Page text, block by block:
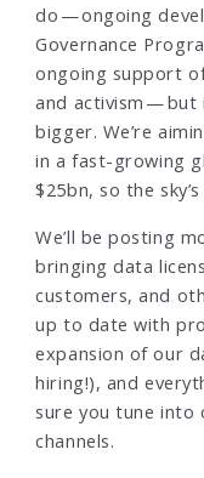
do — ongoing
Governance
ongoing support
and activism —
bigger. We’re
in a fast-growing
$25bn, so the
We’ll be posting
bringing data
customers, and
up to date with
expansion of our
hiring!), and
sure you tune into
channels.